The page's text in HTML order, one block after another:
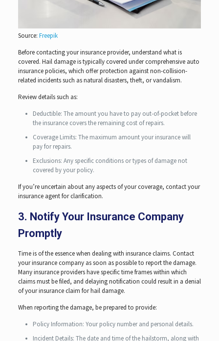
Source: Freepik
Before contacting your insurance provider, understand what is
covered. Hail damage is typically covered under comprehensive auto
insurance policies, which offer protection against non-collision-
related incidents such as natural disasters, theft, or vandalism.
Review details such as:
Deductible: The amount you have to pay out-of-pocket before
the insurance covers the remaining cost of repairs.
Coverage Limits: The maximum amount your insurance will
pay for repairs.
Exclusions: Any specific conditions or types of damage not
covered by your policy.
If you’re uncertain about any aspects of your coverage, contact your
insurance agent for clarification.
3. Notify Your Insurance Company
Promptly
Time is of the essence when dealing with insurance claims. Contact
your insurance company as soon as possible to report the damage.
Many insurance providers have specific time frames within which
claims must be filed, and delaying notification could result in a denial
of your insurance claim for hail damage.
When reporting the damage, be prepared to provide:
Policy Information: Your policy number and personal details.
Incident Details: The date and time of the hailstorm, along with